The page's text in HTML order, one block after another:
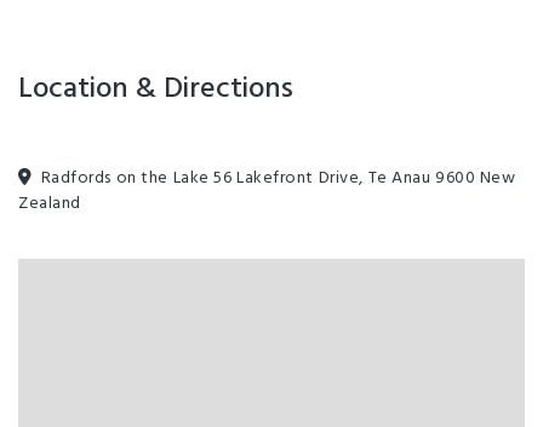
Location & Directions
Radfords on the Lake 56 Lakefront Drive, Te Anau 9600 New
Zealand